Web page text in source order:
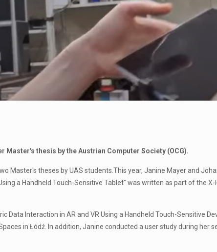
thesis by the Austrian Computer Society (OCG).
Master's theses by UAS students.This year, Janine Mayer and
a Handheld Touch-Sensitive Tablet" was written as part of the
Data Interaction in AR and VR Using a Handheld Touch-Sensitive
in Łódź. In addition, Janine conducted a user study during her